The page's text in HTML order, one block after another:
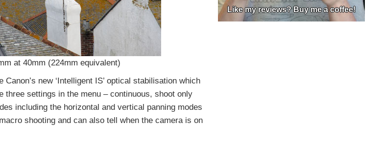
at 40mm (224mm equivalent)
new ‘Intelligent IS’ optical stabilisation which
settings in the menu – continuous, shoot only
including the horizontal and vertical panning modes
shooting and can also tell when the camera is on
Like my reviews? Buy me a coffee!